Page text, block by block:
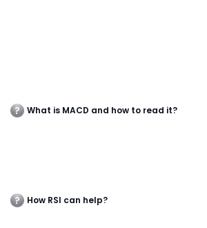
What is MACD and how to read it?
How RSI can help?